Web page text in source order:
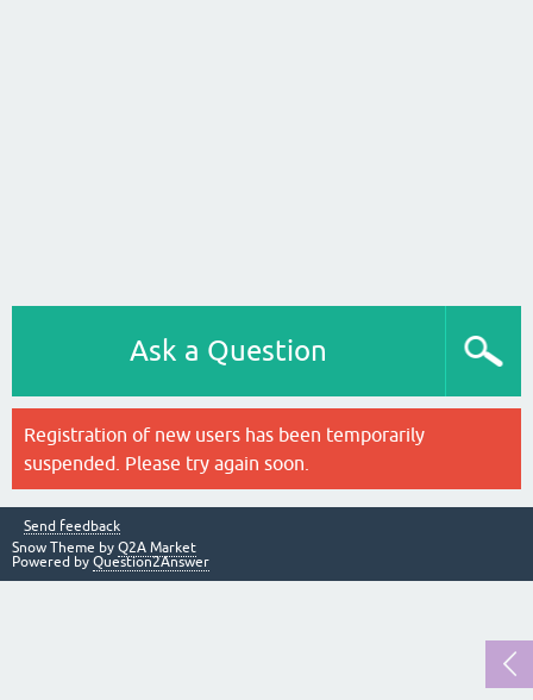
Ask a Question
Registration of new users has been temporarily
suspended. Please try again soon.
Send feedback
Snow Theme by Q2A Market
Powered by Question2Answer